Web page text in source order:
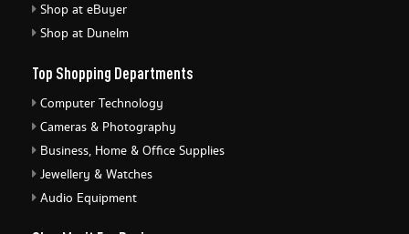
Shop at eBuyer
Shop at Dunelm
Top Shopping Departments
Computer Technology
Cameras & Photography
Business, Home & Office Supplies
Jewellery & Watches
Audio Equipment